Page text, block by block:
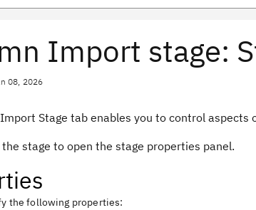
Import stage:
08, 2026
Stage tab enables you to control aspects
stage to open the stage properties panel.
the following properties: